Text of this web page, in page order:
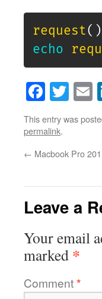
request( )
echo
This entry was
permalink.
← Macbook Pro
Leave a
Your email
marked *
Comment*